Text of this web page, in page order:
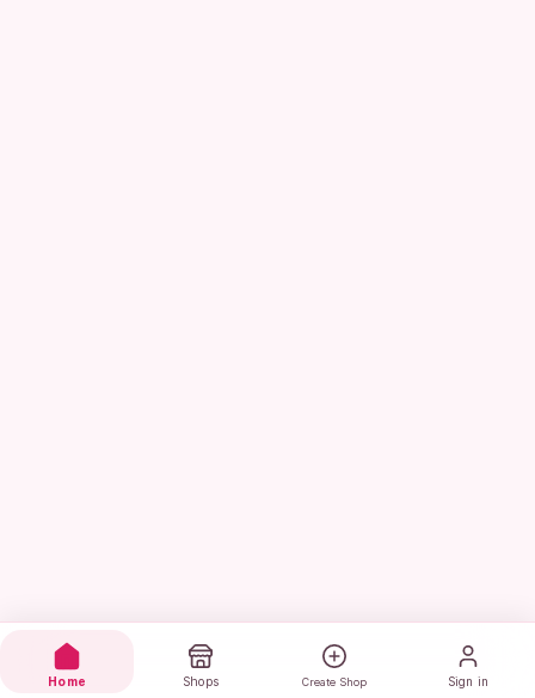
Home Shops Create Shop Sign in